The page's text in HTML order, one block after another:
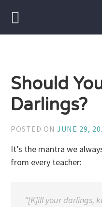
Should
Darlings?
POSTED ONJUNE 29,
It’s the mantra we
from every teacher:
“[K]ill your darlings,